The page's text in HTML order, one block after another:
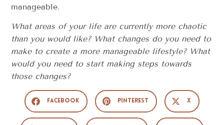
manageable.
What areas of your life are currently more chaotic
than you would like? What changes do you need to
make to create a more manageable lifestyle? What
would you need to start making steps towards
those changes?
Facebook Pinterest X